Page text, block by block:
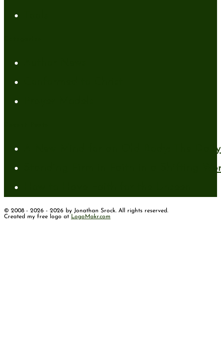
A New Mind for an Old Body: The
Standing Firm in Faith in a Shifting
© 2008 - 2026 - 2026 by Jonathan Srock. All rights reserved.
Created my free logo at LogoMakr.com